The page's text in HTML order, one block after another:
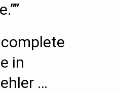
complete
in
…